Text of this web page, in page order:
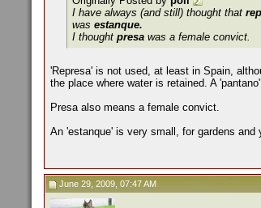
I have always (and still) thought that
was estanque.
I thought presa was a female convict.
'Represa' is not used, at least in Spain,
the place where water is retained. A
Presa also means a female convict.
An 'estanque' is very small, for gardens and
June 29, 2009, 07:47 AM